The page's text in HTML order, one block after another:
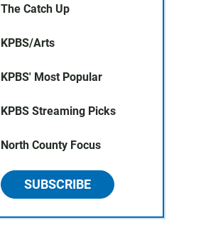
The Catch Up
KPBS/Arts
KPBS' Most Popular
KPBS Streaming Picks
North County Focus
SUBSCRIBE